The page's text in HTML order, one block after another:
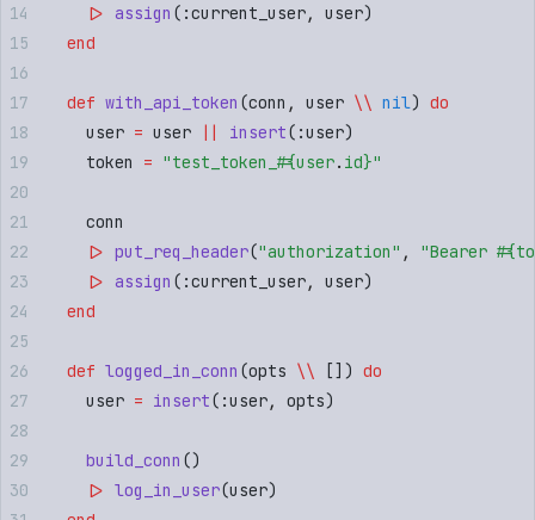
    |>
assign ( :current_user, user)
  end
  def
with_api_token (conn , user \\ nil) do
    user
= user || insert( :user)
    token
= "test_token_ #{user. id}"
    conn
    |>
put_req_header("authorization" , "Bearer #{
    |>
assign ( :current_user, user)
  end
  def
logged_in_conn (opts \\ [] ) do
    user
= insert( :user, opts)
    build_conn
()
    |>
log_in_user(user)